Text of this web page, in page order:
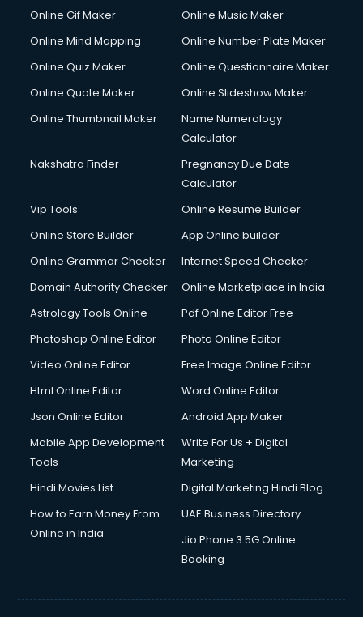
Online Gif Maker
Online Music Maker
Online Mind Mapping
Online Number Plate Maker
Online Quiz Maker
Online Questionnaire Maker
Online Quote Maker
Online Slideshow Maker
Online Thumbnail Maker
Name Numerology
Calculator
Nakshatra Finder
Pregnancy Due Date
Calculator
Vip Tools
Online Resume Builder
Online Store Builder
App Online builder
Online Grammar Checker
Internet Speed Checker
Domain Authority Checker
Online Marketplace in India
Astrology Tools Online
Pdf Online Editor Free
Photoshop Online Editor
Photo Online Editor
Video Online Editor
Free Image Online Editor
Html Online Editor
Word Online Editor
Json Online Editor
Android App Maker
Mobile App Development
Tools
Write For Us + Digital
Marketing
Hindi Movies List
Digital Marketing Hindi Blog
How to Earn Money From
Online in India
UAE Business Directory
Jio Phone 3 5G Online
Booking